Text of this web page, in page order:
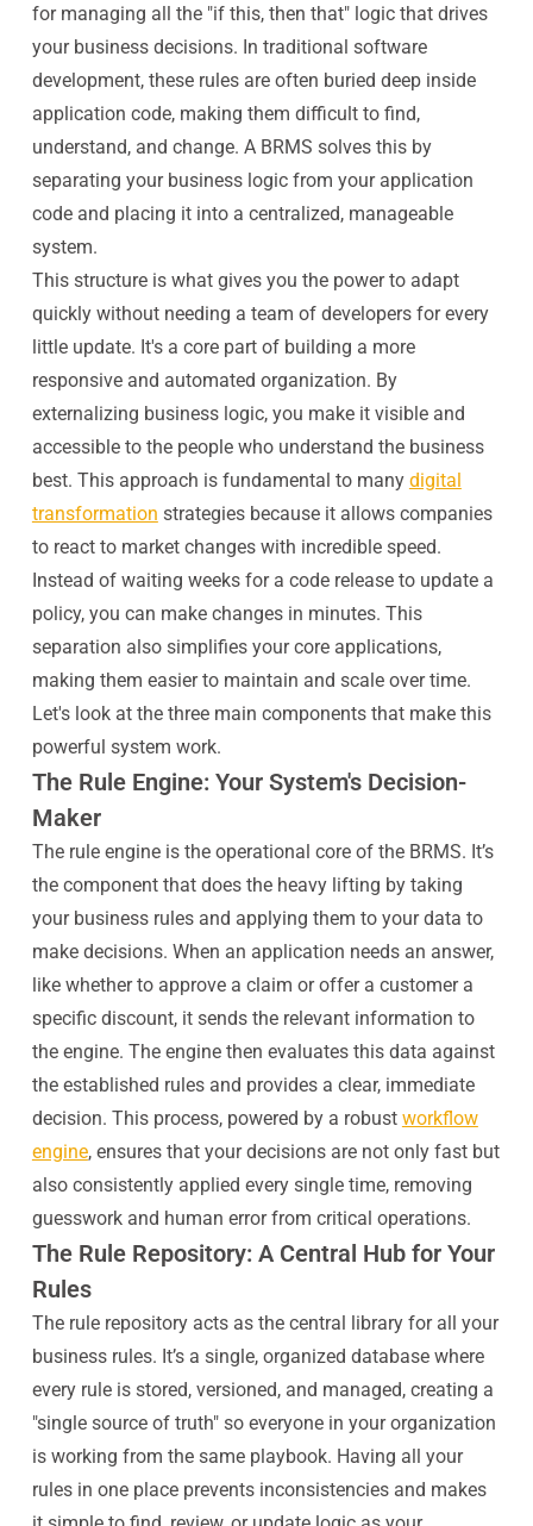
for managing all the "if this, then that" logic that drives
your business decisions. In traditional software
development, these rules are often buried deep inside
application code, making them difficult to find,
understand, and change. A BRMS solves this by
separating your business logic from your application
code and placing it into a centralized, manageable
system.
This structure is what gives you the power to adapt
quickly without needing a team of developers for every
little update. It's a core part of building a more
responsive and automated organization. By
externalizing business logic, you make it visible and
accessible to the people who understand the business
best. This approach is fundamental to many digital
transformation strategies because it allows companies
to react to market changes with incredible speed.
Instead of waiting weeks for a code release to update a
policy, you can make changes in minutes. This
separation also simplifies your core applications,
making them easier to maintain and scale over time.
Let's look at the three main components that make this
powerful system work.
The Rule Engine: Your System's Decision-
Maker
The rule engine is the operational core of the BRMS. It’s
the component that does the heavy lifting by taking
your business rules and applying them to your data to
make decisions. When an application needs an answer,
like whether to approve a claim or offer a customer a
specific discount, it sends the relevant information to
the engine. The engine then evaluates this data against
the established rules and provides a clear, immediate
decision. This process, powered by a robust workflow
engine, ensures that your decisions are not only fast but
also consistently applied every single time, removing
guesswork and human error from critical operations.
The Rule Repository: A Central Hub for Your
Rules
The rule repository acts as the central library for all your
business rules. It’s a single, organized database where
every rule is stored, versioned, and managed, creating a
"single source of truth" so everyone in your organization
is working from the same playbook. Having all your
rules in one place prevents inconsistencies and makes